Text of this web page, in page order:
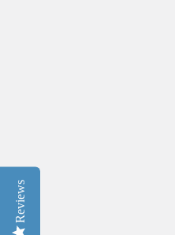
Reviews